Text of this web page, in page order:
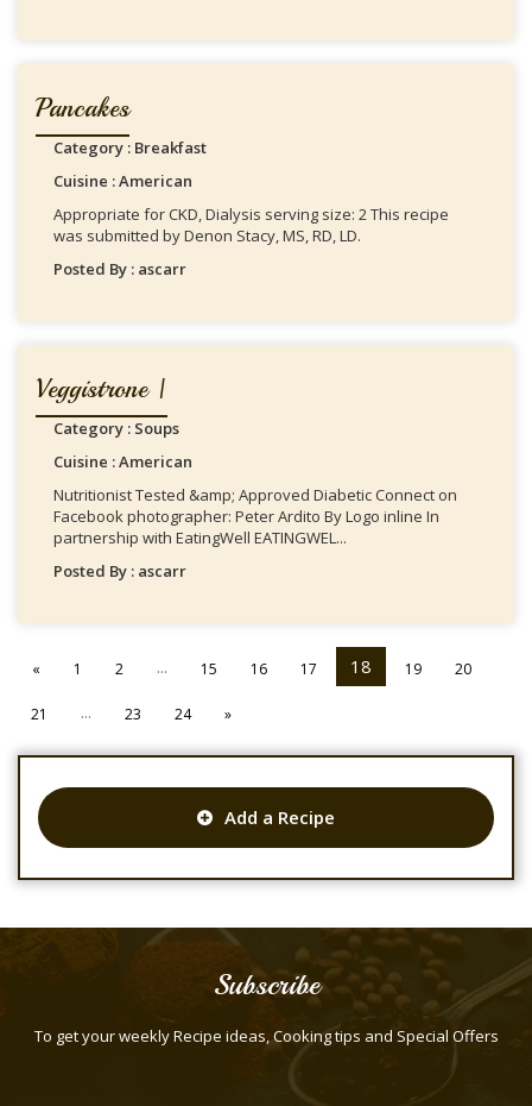
Pancakes
Category : Breakfast
Cuisine : American
Appropriate for CKD, Dialysis serving size: 2 This recipe
was submitted by Denon Stacy, MS, RD, LD.
Posted By : ascarr
Veggistrone |
Category : Soups
Cuisine : American
Nutritionist Tested &amp; Approved Diabetic Connect on
Facebook photographer: Peter Ardito By Logo inline In
partnership with EatingWell EATINGWEL...
Posted By : ascarr
« 1 2 ... 15 16 17 18 19 20
21 ... 23 24 »
Add a Recipe
Subscribe
To get your weekly Recipe ideas, Cooking tips and Special Offers